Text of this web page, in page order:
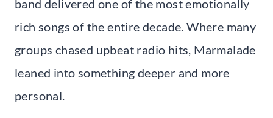
band delivered one of the most emotionally
rich songs of the entire decade. Where many
groups chased upbeat radio hits, Marmalade
leaned into something deeper and more
personal.